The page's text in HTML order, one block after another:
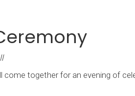
together for an evening of